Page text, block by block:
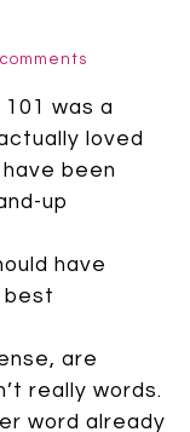
comments
was a
loved
been
up
have
best
are
really words.
word already